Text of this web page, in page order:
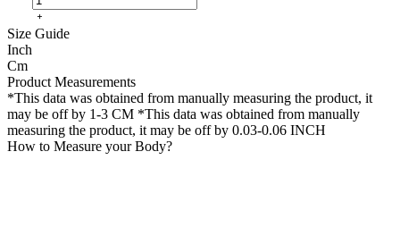
Size Guide
Inch
Cm
Product Measurements
*This data was obtained from manually measuring the product, it
may be off by 1-3 CM *This data was obtained from manually
measuring the product, it may be off by 0.03-0.06 INCH
How to Measure your Body?